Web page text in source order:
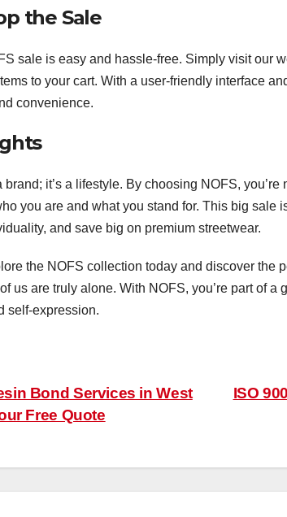
the Sale
sale is easy and hassle-free. Simply visit our
to your cart. With a user-friendly interface
convenience.
brand; it’s a lifestyle. By choosing NOFS,
you are and what you stand for. This big sale
and save big on premium streetwear.
the NOFS collection today and discover the
us are truly alone. With NOFS, you’re part of
self-expression.
ISO
Bond Services in West
Free Quote